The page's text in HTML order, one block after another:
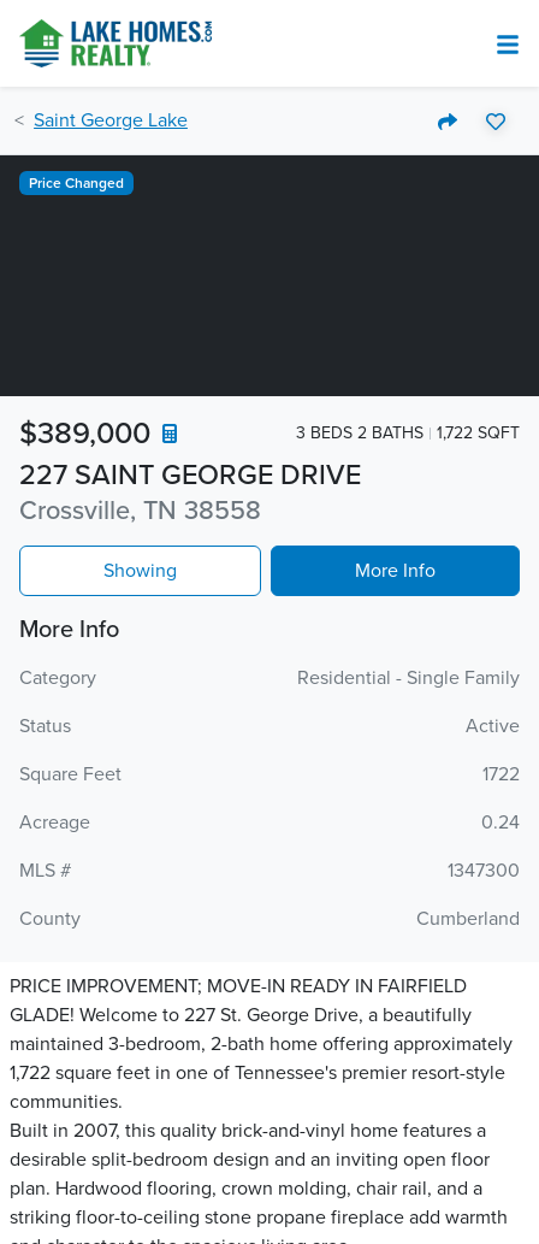
Saint George Lake
227 SAINT GEORGE DRIVE
Crossville, TN 38558
$389,000 3 BEDS 2 BATHS 1,722 SQFT
Price Changed
Showing More Info
More Info
Category
Residential - Single Family
Status
Active
Square Feet
1722
Acreage
0.24
MLS #
1347300
County
Cumberland
PRICE IMPROVEMENT; MOVE-IN READY IN FAIRFIELD
GLADE! Welcome to 227 St. George Drive, a beautifully
maintained 3-bedroom, 2-bath home offering approximately
1,722 square feet in one of Tennessee's premier resort-style
communities.
Built in 2007, this quality brick-and-vinyl home features a
desirable split-bedroom design and an inviting open floor
plan. Hardwood flooring, crown molding, chair rail, and a
striking floor-to-ceiling stone propane fireplace add warmth